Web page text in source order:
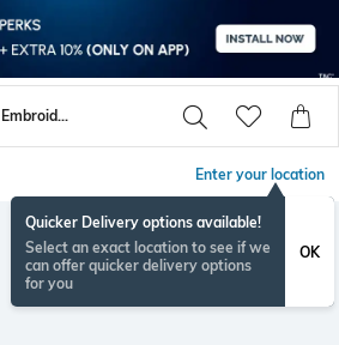
Men Embellished Embroidery Tshirts
Enter your location
Quicker Delivery options available!
Select an exact location to see if we
can offer quicker delivery options
for you
OK